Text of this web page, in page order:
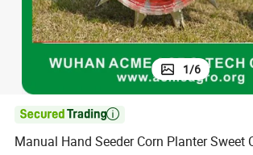
1/6

Manual Hand Seeder Corn Planter Sweet